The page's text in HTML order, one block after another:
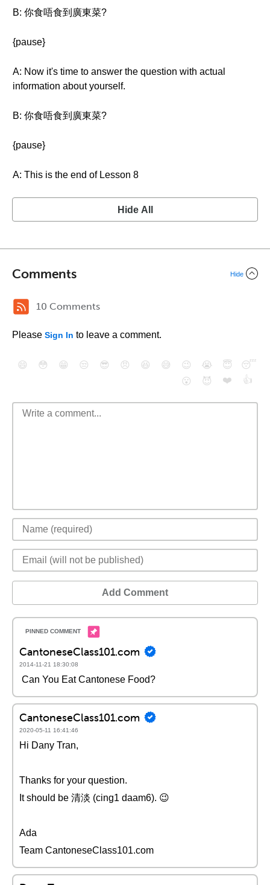
B: 你食唔食到廣東菜?
{pause}
A: Now it's time to answer the question with actual
information about yourself.
B: 你食唔食到廣東菜?
{pause}
A: This is the end of Lesson 8
Hide All
Comments Hide
10 Comments
Please Sign In to leave a comment.
😄 😳 😁 😒 😎 😠 😆 😅 😉 😭 😇
😴
😮
😈 ❤️ 👍
Add Comment
CantoneseClass101.com
2014-11-21 18:30:08
Can You Eat Cantonese Food?
CantoneseClass101.com
2020-05-11 16:41:46
Hi Dany Tran,
Thanks for your question.
It should be 清淡 (cing1 daam6). 😉
Ada
Team CantoneseClass101.com